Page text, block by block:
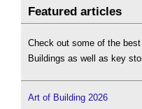
Featured articles
Check out some of the
Buildings as well as key
Art of Building 2026